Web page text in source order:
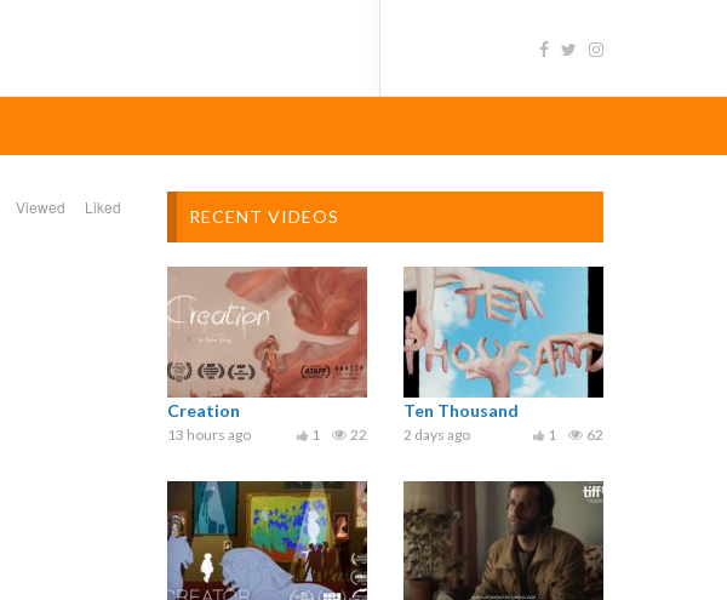
Viewed Liked RECENT VIDEOS
Creation
13 hours ago 22
1
Ten Thousand
2 days ago 62
1